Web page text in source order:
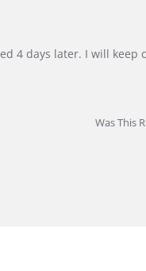
4 days later. I will keep
Was This